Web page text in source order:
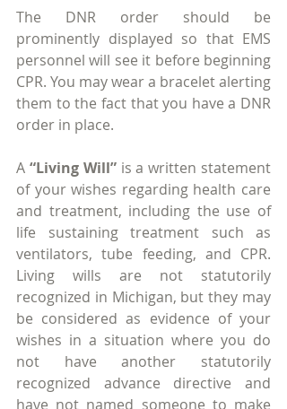
The DNR order should be
prominently displayed so that EMS
personnel will see it before beginning
CPR. You may wear a bracelet alerting
them to the fact that you have a DNR
order in place.
A “Living Will” is a written statement
of your wishes regarding health care
and treatment, including the use of
life sustaining treatment such as
ventilators, tube feeding, and CPR.
Living wills are not statutorily
recognized in Michigan, but they may
be considered as evidence of your
wishes in a situation where you do
not have another statutorily
recognized advance directive and
have not named someone to make